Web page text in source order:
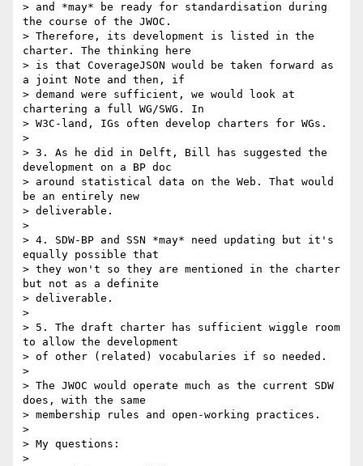
> and *may* be ready for standardisation during
the course of the JWOC.
> Therefore, its development is listed in the
charter. The thinking here
> is that CoverageJSON would be taken forward as
a joint Note and then, if
> demand were sufficient, we would look at
chartering a full WG/SWG. In
> W3C-land, IGs often develop charters for WGs.
>
> 3. As he did in Delft, Bill has suggested the
development on a BP doc
> around statistical data on the Web. That would
be an entirely new
> deliverable.
>
> 4. SDW-BP and SSN *may* need updating but it's
equally possible that
> they won't so they are mentioned in the charter
but not as a definite
> deliverable.
>
> 5. The draft charter has sufficient wiggle room
to allow the development
> of other (related) vocabularies if so needed.
>
> The JWOC would operate much as the current SDW
does, with the same
> membership rules and open-working practices.
>
> My questions:
>